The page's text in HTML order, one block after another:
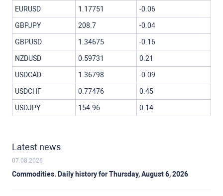
EURUSD 1.17751 -0.06
GBPJPY 208.7 -0.04
GBPUSD 1.34675 -0.16
NZDUSD 0.59731 0.21
USDCAD 1.36798 -0.09
USDCHF 0.77476 0.45
USDJPY 154.96 0.14
Latest news
07.08.2026
Commodities. Daily history for Thursday, August 6, 2026